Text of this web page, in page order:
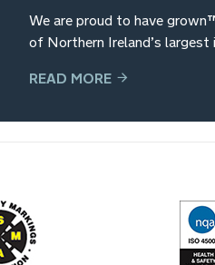
We are proud to have grown
of Northern Ireland’s largest
READ MORE